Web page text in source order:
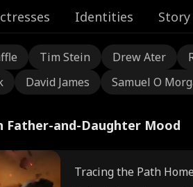
Identities
Tim Stein Drew Ater
David James Samuel O
Father-and-Daughter Mood
Tracing the Path Home